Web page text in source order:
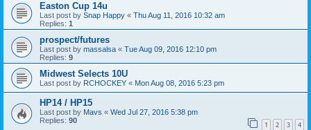
Easton Cup 14u
Last post by Snap Happy « Thu Aug 11, 2016 10:32 am
Replies: 1
prospect/futures
Last post by massalsa « Tue Aug 09, 2016 12:10 pm
Replies: 9
Midwest Selects 10U
Last post by RCHOCKEY « Mon Aug 08, 2016 5:23 pm
HP14 / HP15
Last post by Mavs « Wed Jul 27, 2016 5:38 pm
Replies: 90 1 2 3 4